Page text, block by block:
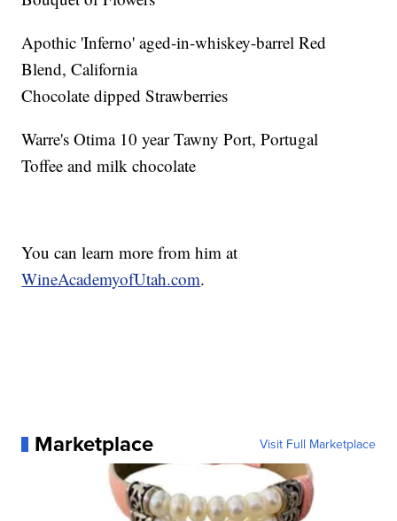
Apothic 'Inferno' aged-in-whiskey-barrel Red
Blend, California
Chocolate dipped Strawberries
Warre's Otima 10 year Tawny Port, Portugal
Toffee and milk chocolate
You can learn more from him at
WineAcademyofUtah.com.
Marketplace Visit Full Marketplace